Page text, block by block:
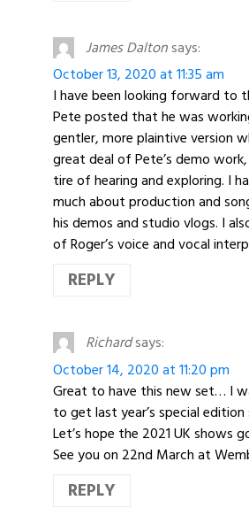
James Daltonsays:
October 13, 2020 at 11:35 am
I have been looking forward to
Pete posted that he was
gentler, more plaintive version
great deal of Pete’s demo
tire of hearing and exploring. I
much about production and
his demos and studio vlogs. I
of Roger’s voice and vocal
REPLY
Richardsays:
October 14, 2020 at 11:20 pm
Great to have this new set… I
to get last year’s special
Let’s hope the 2021 UK shows
See you on 22nd March at
REPLY